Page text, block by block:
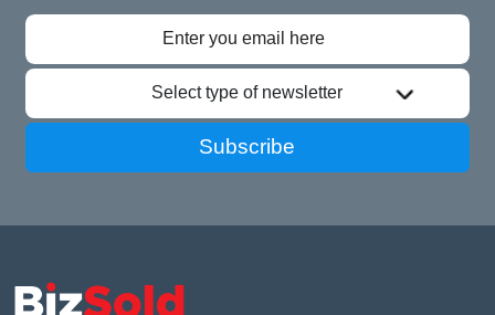
Select type of newsletter
Subscribe